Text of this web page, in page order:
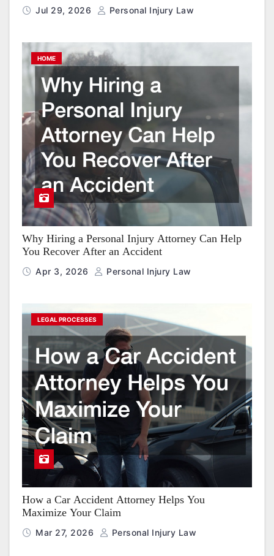
Jul 29, 2026 Personal Injury Law
HOME
Why Hiring a Personal Injury Attorney Can Help
You Recover After an Accident
Apr 3, 2026 Personal Injury Law
LEGAL PROCESSES
How a Car Accident Attorney Helps You
Maximize Your Claim
Mar 27, 2026 Personal Injury Law